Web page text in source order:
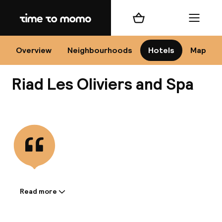
Home
Overview Neighbourhoods Hotels Map
Shopping cart Menu
Riad Les Oliviers and Spa
Information shared by the
Read more